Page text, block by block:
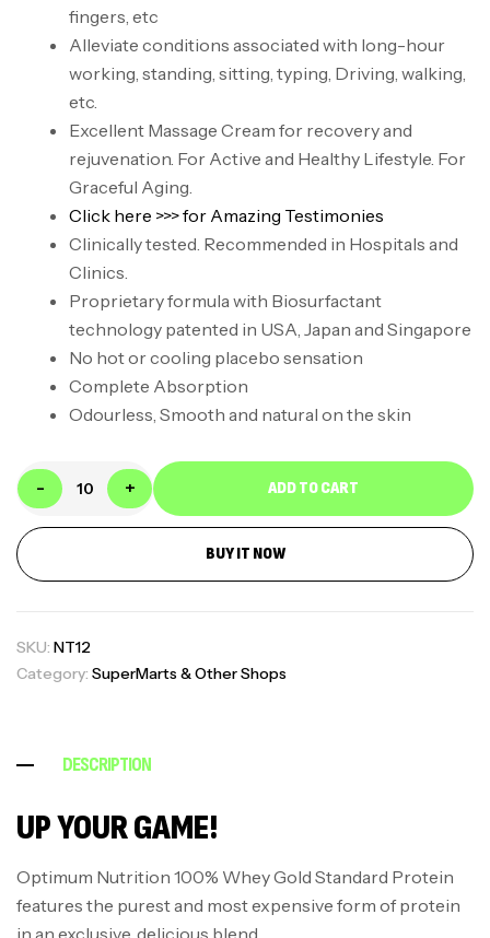
fingers, etc
Alleviate conditions associated with long-hour
working, standing, sitting, typing, Driving, walking,
etc.
Excellent Massage Cream for recovery and
rejuvenation. For Active and Healthy Lifestyle. For
Graceful Aging.
Click here >>> for Amazing Testimonies
Clinically tested. Recommended in Hospitals and
Clinics.
Proprietary formula with Biosurfactant
technology patented in USA, Japan and Singapore
No hot or cooling placebo sensation
Complete Absorption
Odourless, Smooth and natural on the skin
- + ADD TO CART
BUY IT NOW
SKU: NT12
Category: SuperMarts & Other Shops
DESCRIPTION
UP YOUR GAME!
Optimum Nutrition 100% Whey Gold Standard Protein
features the purest and most expensive form of protein
in an exclusive, delicious blend.